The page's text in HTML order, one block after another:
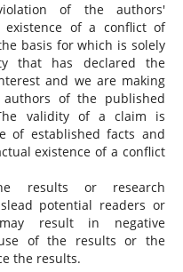
of the authors'
existence of a conflict of
basis for which is solely
that has declared the
and we are making
of the published
validity of a claim is
of established facts and
existence of a conflict
results or research
potential readers or
result in negative
of the results or the
the results.